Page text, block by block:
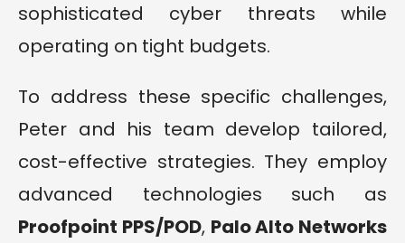
sophisticated cyber threats while
operating on tight budgets.
To address these specific challenges,
Peter and his team develop tailored,
cost-effective strategies. They employ
advanced technologies such as
Proofpoint PPS/POD, Palo Alto Networks